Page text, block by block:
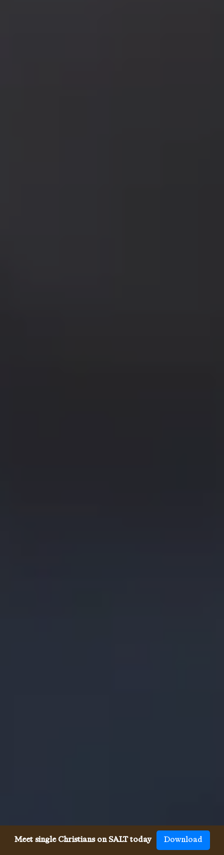
Meet single Christians on SALT today Download